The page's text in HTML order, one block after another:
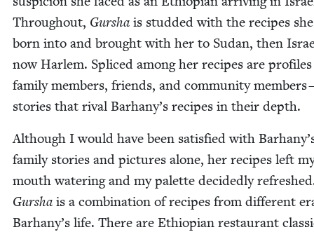
Through­out, Gur­sha is stud­ded with the recipes
born into and brought with her to Sudan, then
now Harlem. Spliced among her recipes are
fam­i­ly mem­bers, friends, and com­mu­ni­ty
sto­ries that rival Barhany’s recipes in their depth.
Although I would have been sat­is­fied with
fam­i­ly sto­ries and pic­tures alone, her recipes left
mouth water­ing and my palette decid­ed­ly
Gur­sha is a com­bi­na­tion of recipes from dif­fer­ent
Barhany’s life. There are Ethiopi­an restau­rant